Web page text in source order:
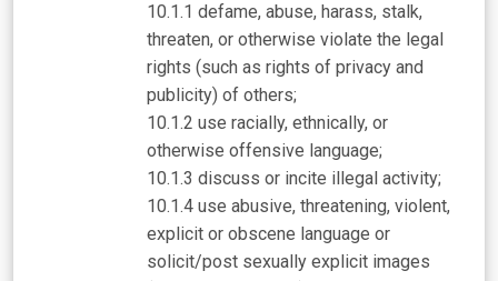
defame, abuse, harass, stalk,
threaten, or otherwise violate the legal
rights (such as rights of privacy and
publicity) of others;
use racially, ethnically, or
otherwise offensive language;
discuss or incite illegal activity;
use abusive, threatening, violent,
explicit or obscene language or
solicit/post sexually explicit images